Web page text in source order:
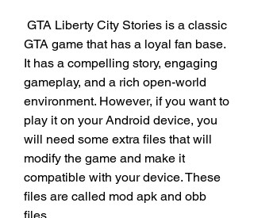
GTA game that has a loyal fan base.
It has a compelling story, engaging
gameplay, and a rich open-world
environment. However, if you want to
play it on your Android device, you
will need some extra files that will
modify the game and make it
compatible with your device. These
files are called mod apk and obb